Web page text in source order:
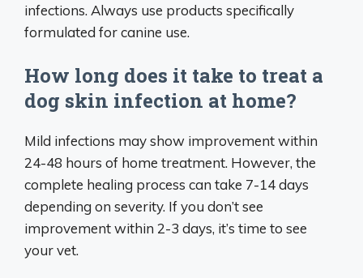
infections. Always use products specifically
formulated for canine use.
How long does it take to treat a
dog skin infection at home?
Mild infections may show improvement within
24-48 hours of home treatment. However, the
complete healing process can take 7-14 days
depending on severity. If you don’t see
improvement within 2-3 days, it’s time to see
your vet.